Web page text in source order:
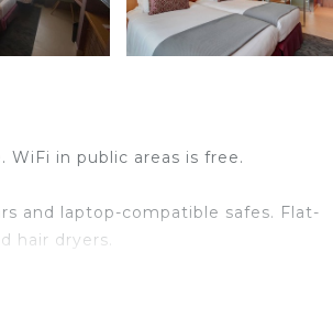
in public areas is free.
and laptop-compatible safes. Flat-
hair dryers.
Business-friendly amenities include